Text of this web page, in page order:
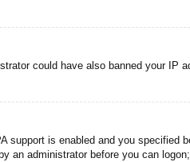
could have also banned your IP
is enabled and you specified
administrator before you can